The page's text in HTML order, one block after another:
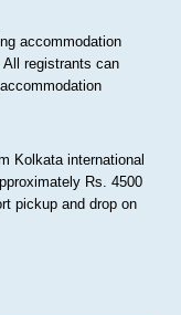
accommodation
registrants can
Kolkata international
Rs. 4500
pickup and drop on